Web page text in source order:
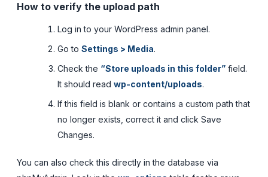
How to verify the upload path
Log in to your WordPress admin panel.
Go to Settings > Media.
Check the “Store uploads in this folder” field.
It should read wp-content/uploads.
If this field is blank or contains a custom path that
no longer exists, correct it and click Save
Changes.
You can also check this directly in the database via